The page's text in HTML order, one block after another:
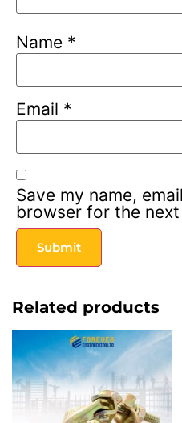
Name *
Email *
Save my name,
browser for the
Related products